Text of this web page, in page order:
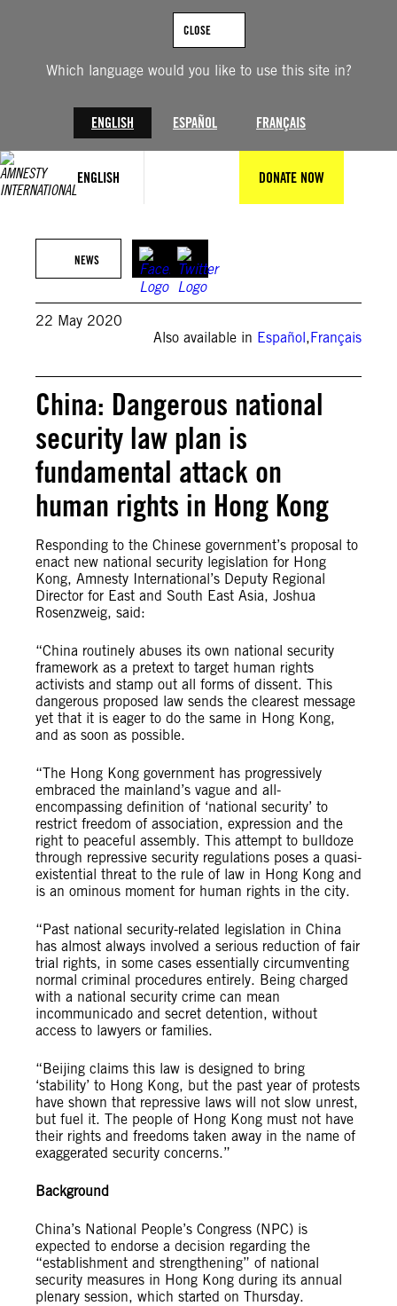
Which language would you like to use this site in?
ENGLISH ESPAÑOL FRANÇAIS
CLOSE
ENGLISH DONATE NOW
NEWS
22 May 2020
Also available in Español,Français
China: Dangerous national
security law plan is
fundamental attack on
human rights in Hong Kong
Responding to the Chinese government’s proposal to
enact new national security legislation for Hong
Kong, Amnesty International’s Deputy Regional
Director for East and South East Asia, Joshua
Rosenzweig, said:
“China routinely abuses its own national security
framework as a pretext to target human rights
activists and stamp out all forms of dissent. This
dangerous proposed law sends the clearest message
yet that it is eager to do the same in Hong Kong,
and as soon as possible.
“The Hong Kong government has progressively
embraced the mainland’s vague and all-
encompassing definition of ‘national security’ to
restrict freedom of association, expression and the
right to peaceful assembly. This attempt to bulldoze
through repressive security regulations poses a quasi-
existential threat to the rule of law in Hong Kong and
is an ominous moment for human rights in the city.
“Past national security-related legislation in China
has almost always involved a serious reduction of fair
trial rights, in some cases essentially circumventing
normal criminal procedures entirely. Being charged
with a national security crime can mean
incommunicado and secret detention, without
access to lawyers or families.
“Beijing claims this law is designed to bring
‘stability’ to Hong Kong, but the past year of protests
have shown that repressive laws will not slow unrest,
but fuel it. The people of Hong Kong must not have
their rights and freedoms taken away in the name of
exaggerated security concerns.”
Background
China’s National People’s Congress (NPC) is
expected to endorse a decision regarding the
“establishment and strengthening” of national
security measures in Hong Kong during its annual
plenary session, which started on Thursday.